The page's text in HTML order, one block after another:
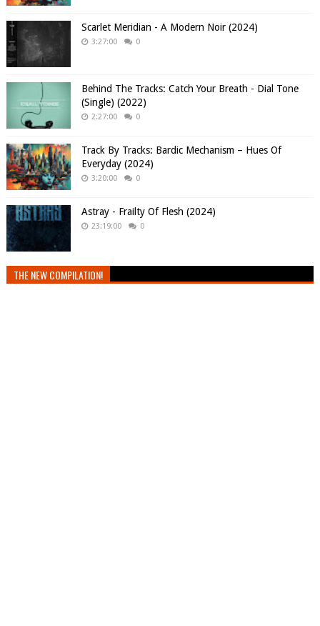
Scarlet Meridian - A Modern Noir (2024)
3:27:00 0
Behind The Tracks: Catch Your Breath - Dial Tone
(Single) (2022)
2:27:00 0
Track By Tracks: Bardic Mechanism – Hues Of
Everyday (2024)
3:20:00 0
Astray - Frailty Of Flesh (2024)
23:19:00 0
THE NEW COMPILATION!